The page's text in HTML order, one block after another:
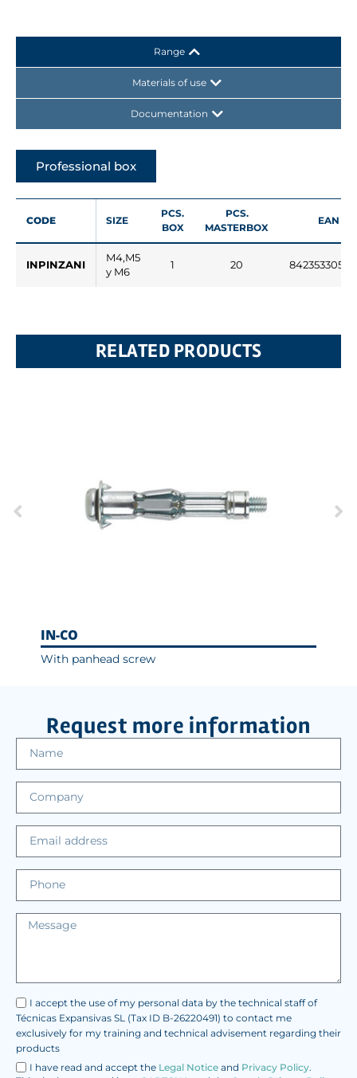
Range
Materials of use
Documentation
Professional box
CODE SIZE
PCS.
BOX
PCS.
MASTERBOX
EAN
INPINZANI
M4,M5
y M6
1 20
RELATED PRODUCTS
IN-CO
With panhead screw
Request more information
I accept the use of my personal data by the technical staff of
Técnicas Expansivas SL (Tax ID B-26220491) to contact me
exclusively for my training and technical advisement regarding their
products
I have read and accept the Legal Notice and Privacy Policy.